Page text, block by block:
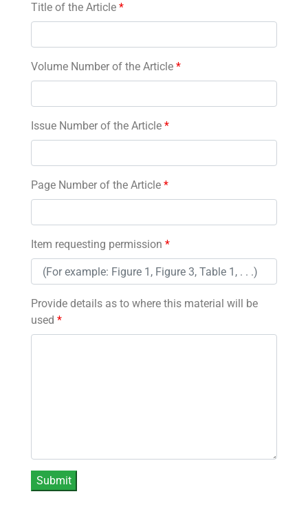
Title of the Article *
Volume Number of the Article *
Issue Number of the Article *
Page Number of the Article *
Item requesting permission *
Provide details as to where this material will be
used *